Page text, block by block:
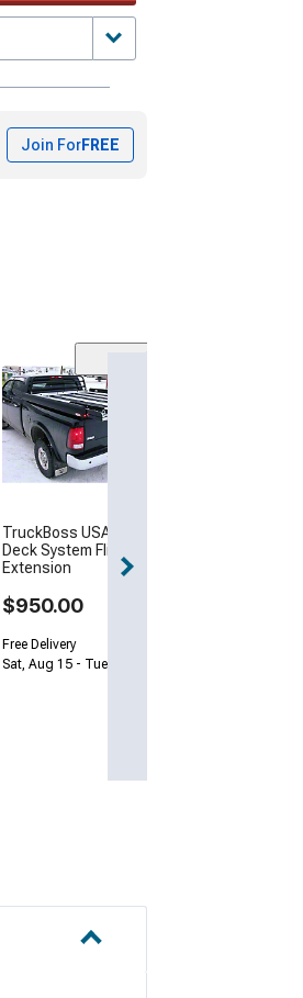
Join ForFREE
TruckBoss USA Bed
Deck System Flip
Extension
$950.00
Free Delivery
Sat, Aug 15 - Tue, Aug 18